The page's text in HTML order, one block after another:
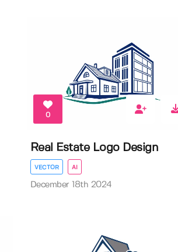
0
Real Estate Logo Design
VECTOR AI
December 18th 2024